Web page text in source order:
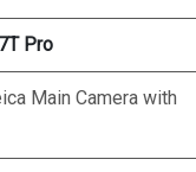
Pro
Main Camera with